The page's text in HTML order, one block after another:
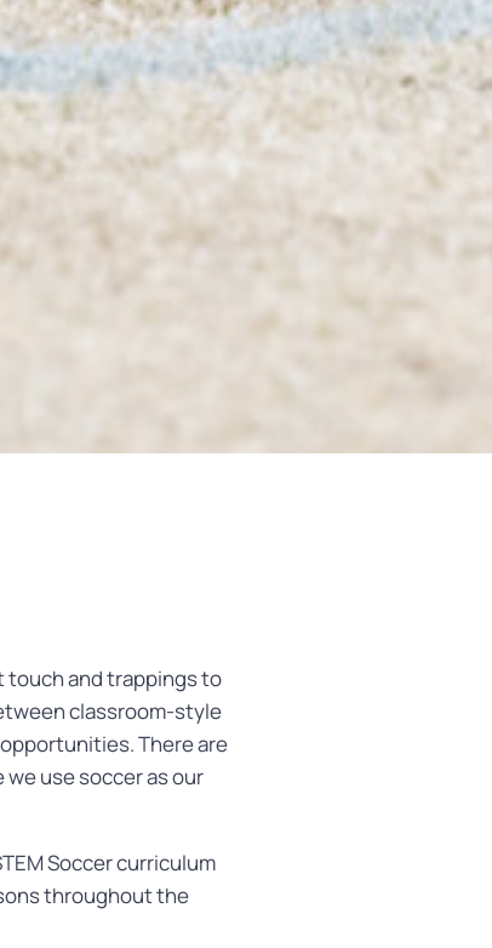
touch and trappings to
classroom-style
There are
use soccer as our
Soccer curriculum
throughout the